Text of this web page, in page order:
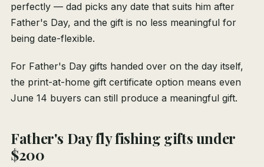
perfectly — dad picks any date that suits him after
Father's Day, and the gift is no less meaningful for
being date-flexible.
For Father's Day gifts handed over on the day itself,
the print-at-home gift certificate option means even
June 14 buyers can still produce a meaningful gift.
Father's Day fly fishing gifts under
$200